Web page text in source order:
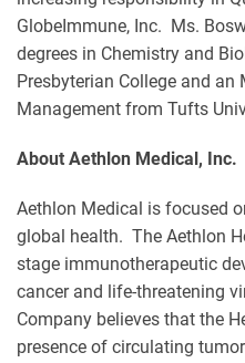
GlobeImmune, Inc. Ms.
degrees in Chemistry and
Presbyterian College and an
Management from Tufts
About Aethlon Medical, Inc.
Aethlon Medical is focused
global health. The Aethlon
stage immunotherapeutic
cancer and life-threatening
Company believes that the
presence of circulating